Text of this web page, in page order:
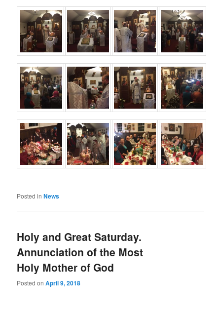
Posted in News
Holy and Great Saturday.
Annunciation of the Most
Holy Mother of God
Posted onApril 9, 2018